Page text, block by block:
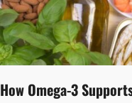
How Omega-3